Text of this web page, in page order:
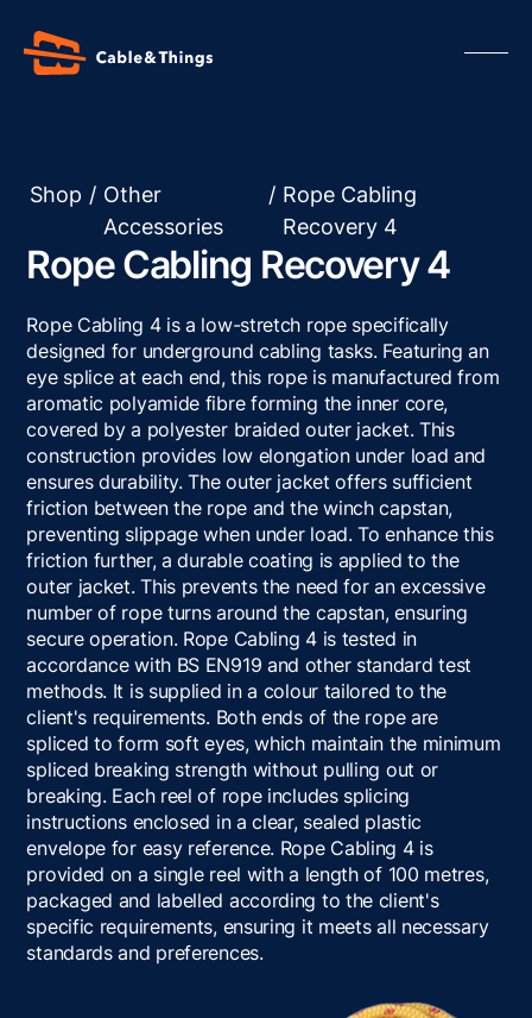
Our Products
About us
Contact us
Resources
Shop / Other
Accessories
/ Rope Cabling
Recovery 4
Rope Cabling Recovery 4
Rope Cabling 4 is a low-stretch rope specifically
designed for underground cabling tasks. Featuring an
eye splice at each end, this rope is manufactured from
aromatic polyamide fibre forming the inner core,
covered by a polyester braided outer jacket. This
construction provides low elongation under load and
ensures durability. The outer jacket offers sufficient
friction between the rope and the winch capstan,
preventing slippage when under load. To enhance this
friction further, a durable coating is applied to the
outer jacket. This prevents the need for an excessive
number of rope turns around the capstan, ensuring
secure operation. Rope Cabling 4 is tested in
accordance with BS EN919 and other standard test
methods. It is supplied in a colour tailored to the
client's requirements. Both ends of the rope are
spliced to form soft eyes, which maintain the minimum
spliced breaking strength without pulling out or
breaking. Each reel of rope includes splicing
instructions enclosed in a clear, sealed plastic
envelope for easy reference. Rope Cabling 4 is
provided on a single reel with a length of 100 metres,
packaged and labelled according to the client's
specific requirements, ensuring it meets all necessary
standards and preferences.